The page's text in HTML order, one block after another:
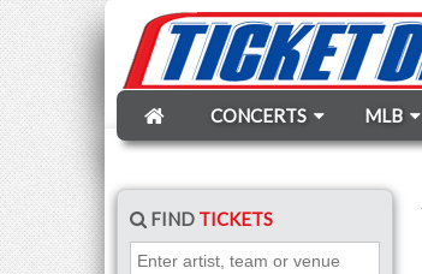
CONCERTS MLB
FIND TICKETS